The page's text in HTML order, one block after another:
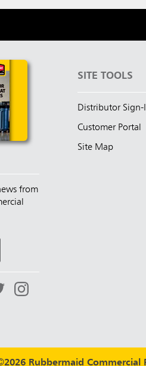
from
SITE TOOLS
Distributor Sign-
Customer Portal
Site Map
Rubbermaid Commercial